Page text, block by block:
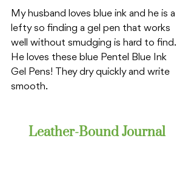
My husband loves blue ink and he is a
lefty so finding a gel pen that works
well without smudging is hard to find.
He loves these blue Pentel Blue Ink
Gel Pens! They dry quickly and write
smooth.
Leather-Bound Journal